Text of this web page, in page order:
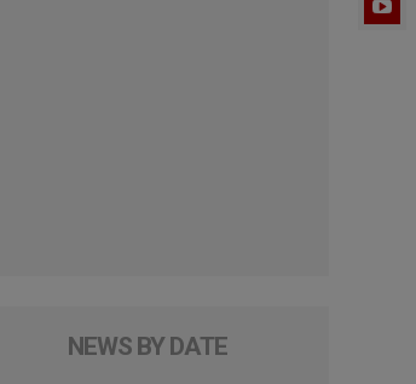
NEWS BY DATE